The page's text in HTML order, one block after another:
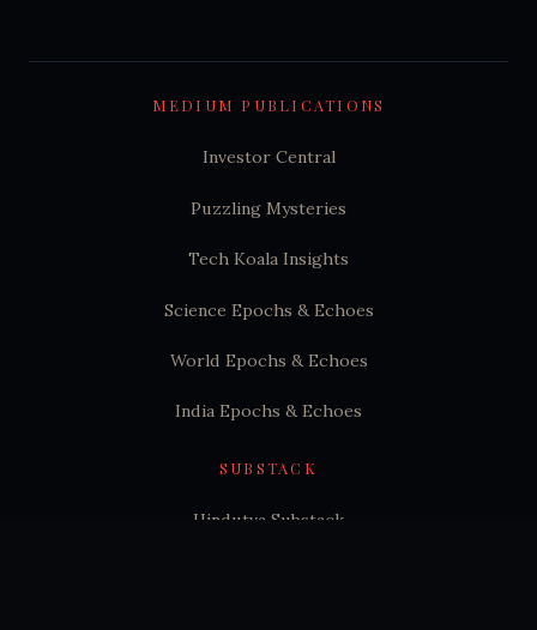
MEDIUM PUBLICATIONS
Investor Central
Puzzling Mysteries
Tech Koala Insights
Science Epochs & Echoes
World Epochs & Echoes
India Epochs & Echoes
SUBSTACK
Hindutva Substack